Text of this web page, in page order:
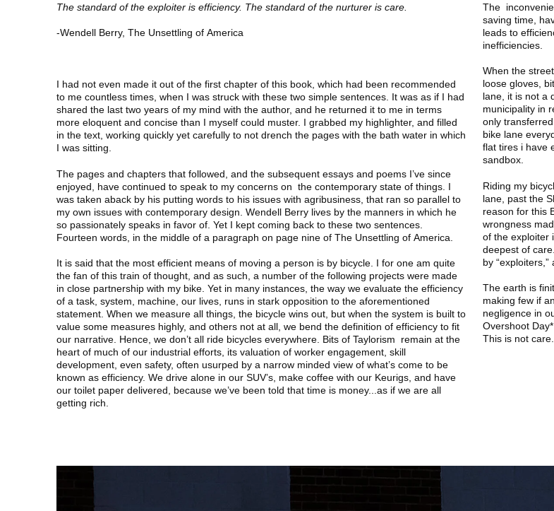
The standard of the exploiter is efficiency. The standard of the nurturer is care.
-Wendell Berry, The Unsettling of America
I had not even made it out of the first chapter of this book, which had been recommended
to me countless times, when I was struck with these two simple sentences. It was as if I had
shared the last two years of my mind with the author, and he returned it to me in terms
more eloquent and concise than I myself could muster. I grabbed my highlighter, and filled
in the text, working quickly yet carefully to not drench the pages with the bath water in which
I was sitting.
The pages and chapters that followed, and the subsequent essays and poems I’ve since
enjoyed, have continued to speak to my concerns on the contemporary state of things. I
was taken aback by his putting words to his issues with agribusiness, that ran so parallel to
my own issues with contemporary design. Wendell Berry lives by the manners in which he
so passionately speaks in favor of. Yet I kept coming back to these two sentences.
Fourteen words, in the middle of a paragraph on page nine of The Unsettling of America.
It is said that the most efficient means of moving a person is by bicycle. I for one am quite
the fan of this train of thought, and as such, a number of the following projects were made
in close partnership with my bike. Yet in many instances, the way we evaluate the efficiency
of a task, system, machine, our lives, runs in stark opposition to the aforementioned
statement. When we measure all things, the bicycle wins out, but when the system is built to
value some measures highly, and others not at all, we bend the definition of efficiency to fit
our narrative. Hence, we don’t all ride bicycles everywhere. Bits of Taylorism remain at the
heart of much of our industrial efforts, its valuation of worker engagement, skill
development, even safety, often usurped by a narrow minded view of what’s come to be
known as efficiency. We drive alone in our SUV’s, make coffee with our Keurigs, and have
our toilet paper delivered, because we’ve been told that time is money...as if we are all
getting rich.
The
saving time,
leads to
inefficiencies.
When the
loose gloves,
lane, it is not a
municipality in
only
bike lane
flat tires i have
sandbox.
Riding my
lane, past the
reason for this
wrongness
of the exploiter
deepest of
by
The earth is
making few if
negligence in
Overshoot
This is not
Image